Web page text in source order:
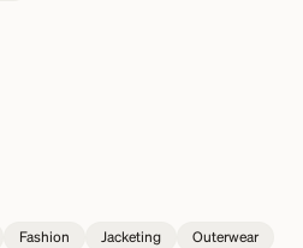
Fashion Jacketing
Outerwear